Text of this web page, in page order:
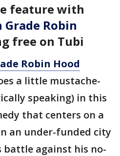
feature with
Robin
free on Tubi
Robin Hood
a little mustache-
speaking) in this
that centers on a
an under-funded city
battle against his no-